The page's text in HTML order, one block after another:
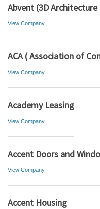
Abvent (3D Architecture
View Company
ACA ( Association of
View Company
Academy Leasing
View Company
Accent Doors and
View Company
Accent Housing